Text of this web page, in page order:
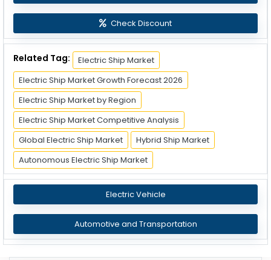
Check Discount
Related Tag:
Electric Ship Market
Electric Ship Market Growth Forecast 2026
Electric Ship Market by Region
Electric Ship Market Competitive Analysis
Global Electric Ship Market
Hybrid Ship Market
Autonomous Electric Ship Market
Electric Vehicle
Automotive and Transportation